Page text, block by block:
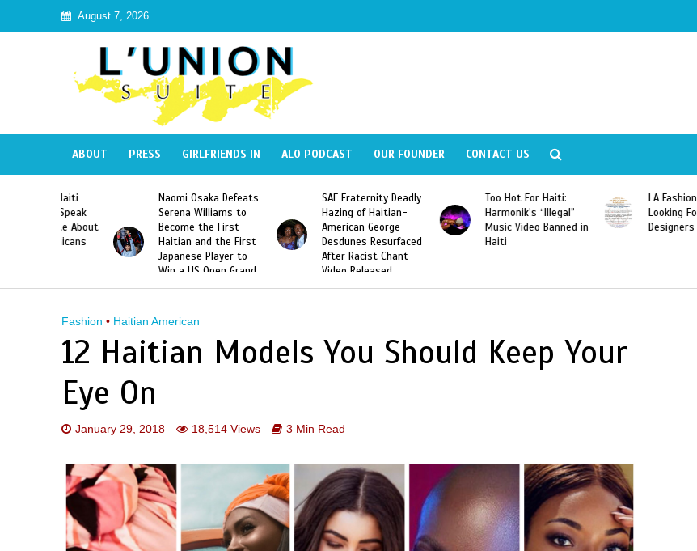
August 7, 2026
ABOUT PRESS GIRLFRIENDS IN ALO PODCAST OUR FOUNDER CONTACT US
Naomi Osaka Defeats
Serena Williams to
Become the First
Haitian and the First
Japanese Player to
Win a US Open Grand
Slam Singles Title
SAE Fraternity Deadly
Hazing of Haitian-
American George
Desdunes Resurfaced
After Racist Chant
Video Released
Too Hot For Haiti:
Harmonik’s “Illegal”
Music Video Banned in
LA Fashion Week 2015
Looking For Haitian
Designers
Fashion • Haitian American
12 Haitian Models You Should Keep Your
Eye On
January 29, 2018 18,514 Views 3 Min Read